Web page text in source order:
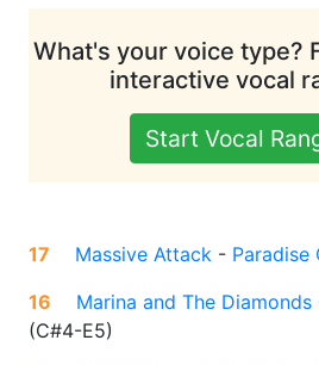
What's your voice type?
interactive vocal
Start Vocal
17 Massive Attack - Paradise
16
Marina and The Diamonds
(C#4-E5)